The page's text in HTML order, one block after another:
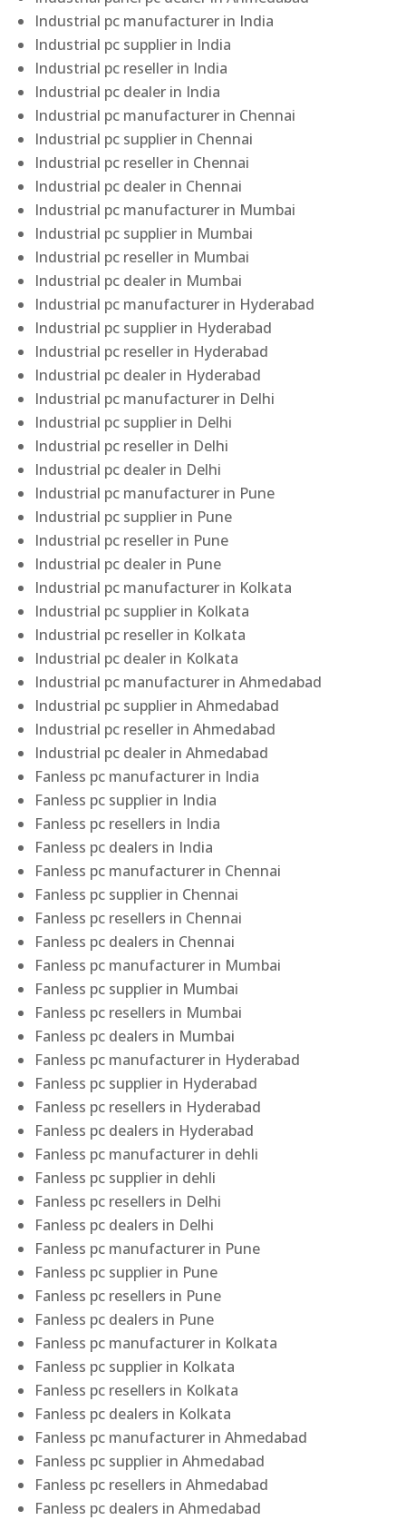
Industrial pc manufacturer in India
Industrial pc supplier in India
Industrial pc reseller in India
Industrial pc dealer in India
Industrial pc manufacturer in Chennai
Industrial pc supplier in Chennai
Industrial pc reseller in Chennai
Industrial pc dealer in Chennai
Industrial pc manufacturer in Mumbai
Industrial pc supplier in Mumbai
Industrial pc reseller in Mumbai
Industrial pc dealer in Mumbai
Industrial pc manufacturer in Hyderabad
Industrial pc supplier in Hyderabad
Industrial pc reseller in Hyderabad
Industrial pc dealer in Hyderabad
Industrial pc manufacturer in Delhi
Industrial pc supplier in Delhi
Industrial pc reseller in Delhi
Industrial pc dealer in Delhi
Industrial pc manufacturer in Pune
Industrial pc supplier in Pune
Industrial pc reseller in Pune
Industrial pc dealer in Pune
Industrial pc manufacturer in Kolkata
Industrial pc supplier in Kolkata
Industrial pc reseller in Kolkata
Industrial pc dealer in Kolkata
Industrial pc manufacturer in Ahmedabad
Industrial pc supplier in Ahmedabad
Industrial pc reseller in Ahmedabad
Industrial pc dealer in Ahmedabad
Fanless pc manufacturer in India
Fanless pc supplier in India
Fanless pc resellers in India
Fanless pc dealers in India
Fanless pc manufacturer in Chennai
Fanless pc supplier in Chennai
Fanless pc resellers in Chennai
Fanless pc dealers in Chennai
Fanless pc manufacturer in Mumbai
Fanless pc supplier in Mumbai
Fanless pc resellers in Mumbai
Fanless pc dealers in Mumbai
Fanless pc manufacturer in Hyderabad
Fanless pc supplier in Hyderabad
Fanless pc resellers in Hyderabad
Fanless pc dealers in Hyderabad
Fanless pc manufacturer in dehli
Fanless pc supplier in dehli
Fanless pc resellers in Delhi
Fanless pc dealers in Delhi
Fanless pc manufacturer in Pune
Fanless pc supplier in Pune
Fanless pc resellers in Pune
Fanless pc dealers in Pune
Fanless pc manufacturer in Kolkata
Fanless pc supplier in Kolkata
Fanless pc resellers in Kolkata
Fanless pc dealers in Kolkata
Fanless pc manufacturer in Ahmedabad
Fanless pc supplier in Ahmedabad
Fanless pc resellers in Ahmedabad
Fanless pc dealers in Ahmedabad